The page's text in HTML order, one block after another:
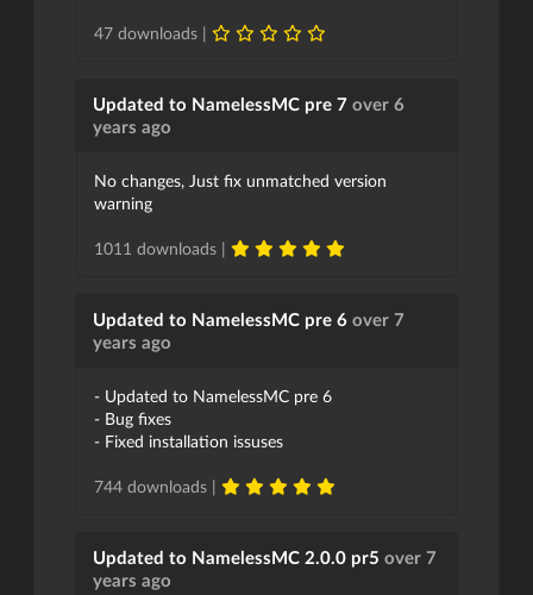
47 downloads |
Updated to NamelessMC pre 7 over 6
years ago
No changes, Just fix unmatched version
warning
1011 downloads |
Updated to NamelessMC pre 6 over 7
years ago
- Updated to NamelessMC pre 6
- Bug fixes
- Fixed installation issuses
744 downloads |
Updated to NamelessMC 2.0.0 pr5 over 7
years ago